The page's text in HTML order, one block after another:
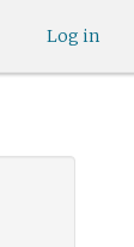
Log in